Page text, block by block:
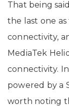
That being
the last one as
connectivity,
MediaTek
connectivity.
powered by a
worth noting